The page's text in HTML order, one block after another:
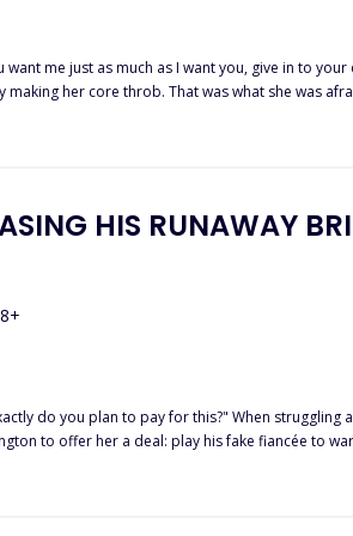
was done with her, she would be left broken…
Female. Moving to a new town with her mother to start afresh, they were
HIS RUNAWAY
+
Andrea Rostova spilled champagne on the "Prince of